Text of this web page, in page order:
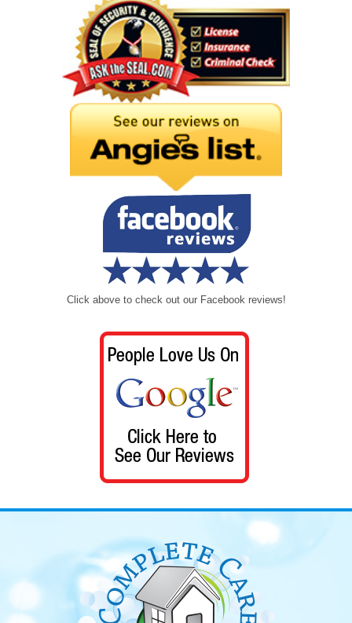
Click above to check out our Facebook reviews!